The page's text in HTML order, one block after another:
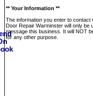
** Your Information **
The information you enter to contact
Door Repair Warminster will only be
message this business. It will NOT
for any other purpose.